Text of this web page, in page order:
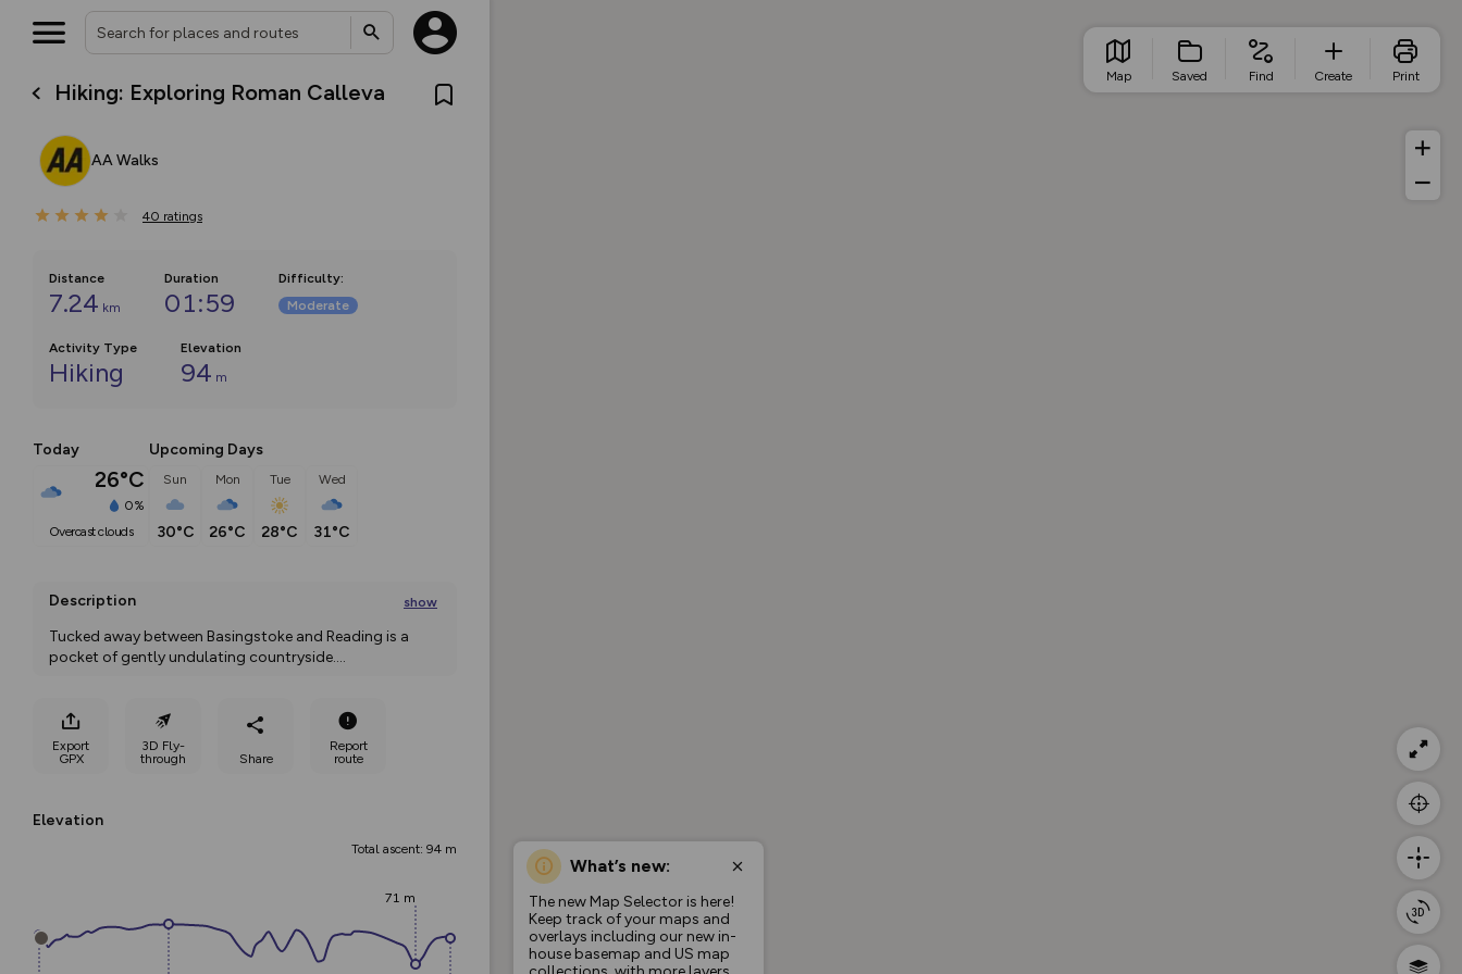
Hiking: Exploring Roman Calleva
AA Walks
40 ratings
Distance
7.24 km
Duration
01:59
Difficulty:
Moderate
Activity Type
Hiking
Elevation
94 m
Today
26°C
0%
overcast clouds
Upcoming Days
Sun
30°C
Mon
26°C
Tue
28°C
Wed
31°C
Description show
Tucked away between Basingstoke and Reading is a
pocket of gently undulating countryside....
Export
GPX
3D Fly-
through
Share
Report
route
Elevation
Total ascent: 94 m
71 m
What’s new:
The new Map Selector is here!
Keep track of your maps and
overlays including our new in-
house basemap and US map
Map Saved Find Create Print